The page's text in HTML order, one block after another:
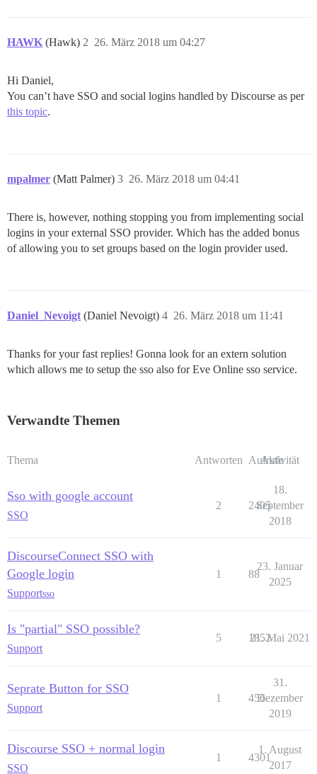
HAWK (Hawk) 26. März 2018 um 04:27
2
Hi Daniel,
You can’t have SSO and social logins handled by Discourse as per
this topic.
mpalmer (Matt Palmer) 26. März 2018 um 04:41
3
There is, however, nothing stopping you from implementing social
logins in your external SSO provider. Which has the added bonus
of allowing you to set groups based on the login provider used.
Daniel_Nevoigt (Daniel Nevoigt) 26. März 2018 um 11:41
4
Thanks for your fast replies! Gonna look for an extern solution
which allows me to setup the sso also for Eve Online sso service.
Verwandte Themen
Thema Antworten Aufrufe
Aktivität
Sso with google account
SSO
2 2405
18.
September
2018
DiscourseConnect SSO with
Google login
Supportsso
1 88
23. Januar
2025
Is "partial" SSO possible?
Support
5 1852
21. Mai 2021
Seprate Button for SSO
Support
1 456
31.
Dezember
2019
Discourse SSO + normal login
SSO
1 4301
1. August
2017